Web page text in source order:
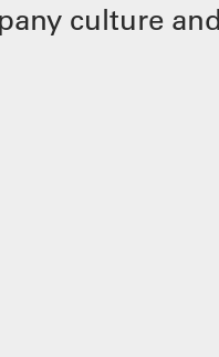
culture